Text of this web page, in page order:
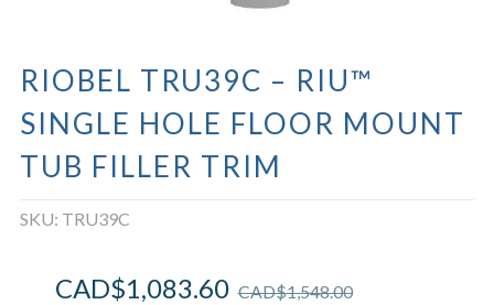
RIOBEL TRU39C – RIU™
SINGLE HOLE FLOOR MOUNT
TUB FILLER TRIM
SKU: TRU39C
CAD$1,548.00
CAD$1,083.60